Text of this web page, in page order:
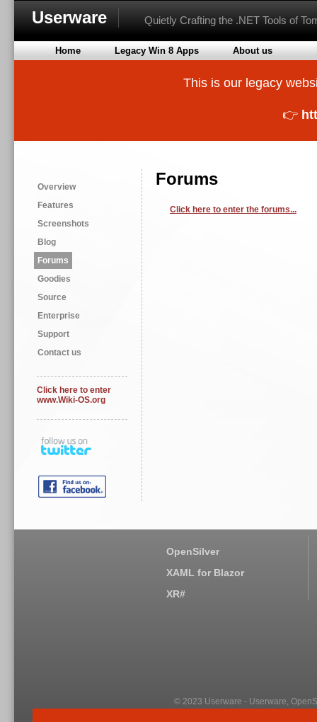
Userware Quietly Crafting the .NET Tools of
Home Legacy Win 8 Apps About us
This is our legacy
👉
Overview
Features
Screenshots
Blog
Forums
Goodies
Source
Enterprise
Support
Contact us
Click here to enter
www.Wiki-OS.org
Forums
Click here to enter the forums...
OpenSilver
XAML for Blazor
XR#
© 2023 Userware - Userware,